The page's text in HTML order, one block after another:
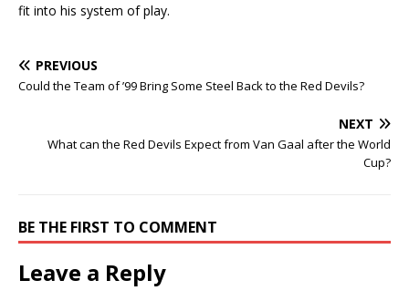
fit into his system of play.
PREVIOUS
Could the Team of ’99 Bring Some Steel Back to the Red Devils?
NEXT
What can the Red Devils Expect from Van Gaal after the World
Cup?
BE THE FIRST TO COMMENT
Leave a Reply